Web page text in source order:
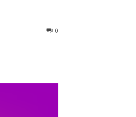
0